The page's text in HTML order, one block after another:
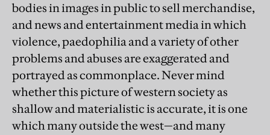
bodies in images in public to sell merchandise,
and news and entertainment media in which
violence, paedophilia and a variety of other
problems and abuses are exaggerated and
portrayed as commonplace. Never mind
whether this picture of western society as
shallow and materialistic is accurate, it is one
which many outside the west—and many